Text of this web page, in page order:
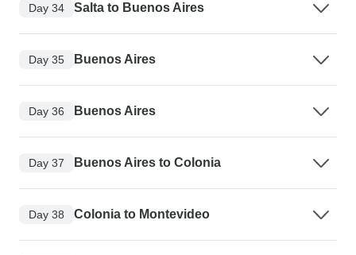
Day 34 Salta to Buenos Aires
Day 35 Buenos Aires
Day 36 Buenos Aires
Day 37 Buenos Aires to Colonia
Day 38 Colonia to Montevideo